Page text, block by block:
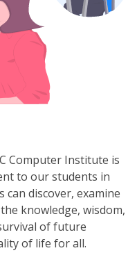
Computer Institute is
to our students in
discover, examine
knowledge, wisdom,
of future
of life for all.